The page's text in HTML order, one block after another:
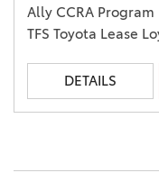
Ally CCRA Program
TFS Toyota Lease
DETAILS